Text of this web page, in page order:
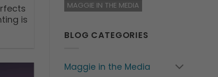
is
MAGGIE IN THE MEDIA
BLOG CATEGORIES
Maggie in the Media